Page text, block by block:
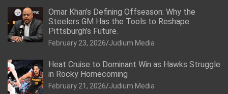
Omar Khan’s Defining Offseason: Why the
Steelers GM Has the Tools to Reshape
Pittsburgh’s Future.
February 23, 2026 Judium Media
Heat Cruise to Dominant Win as Hawks Struggle
in Rocky Homecoming
February 21, 2026 Judium Media